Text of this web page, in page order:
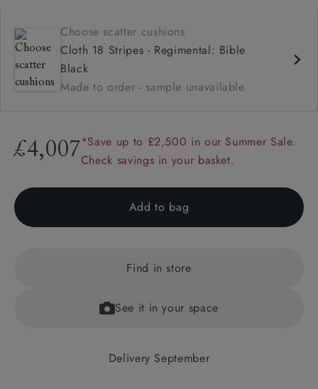
Choose scatter cushions
Cloth 18 Stripes - Regimental: Bible
Black
Made to order - sample unavailable
£4,007 *Save up to £2,500 in our Summer Sale.
Check savings in your basket.
Add to bag
Find in store
See it in your space
Delivery September